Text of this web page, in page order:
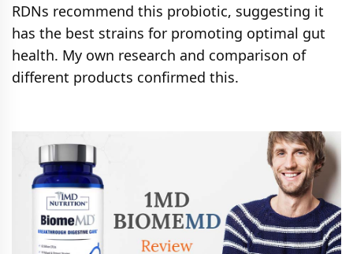
RDNs recommend this probiotic, suggesting it
has the best strains for promoting optimal gut
health. My own research and comparison of
different products confirmed this.